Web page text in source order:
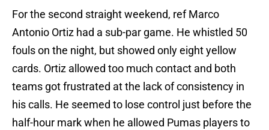
For the second straight weekend, ref Marco
Antonio Ortiz had a sub-par game. He whistled 50
fouls on the night, but showed only eight yellow
cards. Ortiz allowed too much contact and both
teams got frustrated at the lack of consistency in
his calls. He seemed to lose control just before the
half-hour mark when he allowed Pumas players to